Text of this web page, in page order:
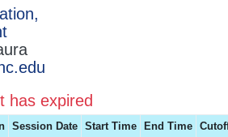
has expired
Session Date Start Time End Time